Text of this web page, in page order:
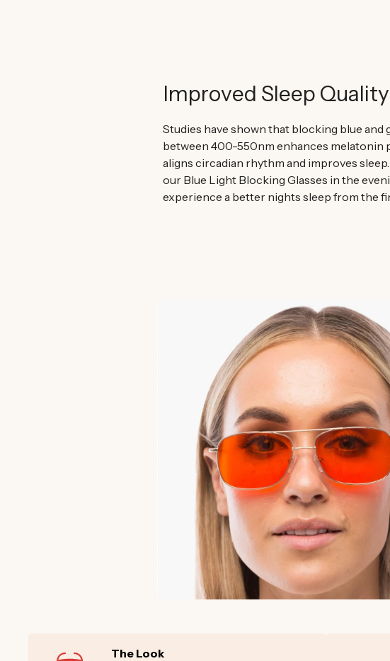
Improved Sleep Quality
Studies have shown that blocking blue and
between 400-550nm enhances melatonin
aligns circadian rhythm and improves
our Blue Light Blocking Glasses in the
experience a better nights sleep from the
The Look